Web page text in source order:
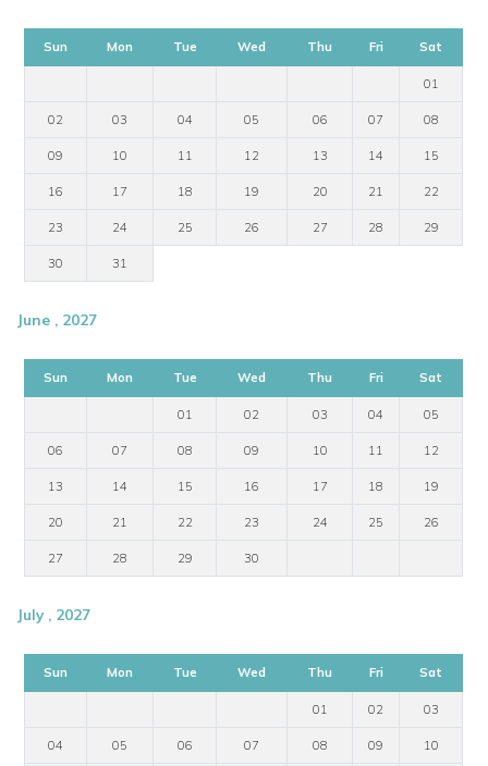
Sun Mon Tue Wed Thu Fri Sat
01
02 03 04 05 06 07 08
09 10 11 12 13 14 15
16 17 18 19 20 21 22
23 24 25 26 27 28 29
30 31
June , 2027
Sun Mon Tue Wed Thu Fri Sat
01 02 03 04 05
06 07 08 09 10 11 12
13 14 15 16 17 18 19
20 21 22 23 24 25 26
27 28 29 30
July , 2027
Sun Mon Tue Wed Thu Fri Sat
01 02 03
04 05 06 07 08 09 10